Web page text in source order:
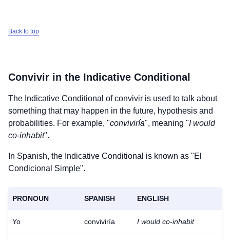
Back to top
Convivir in the Indicative Conditional
The Indicative Conditional ofconvivir is used to talk about
something that may happen in the future, hypothesis and
probabilities. For example, "conviviría", meaning "I would
co-inhabit".
In Spanish, the Indicative Conditional is known as "El
Condicional Simple".
PRONOUN SPANISH ENGLISH
Yo conviviría I would co-inhabit